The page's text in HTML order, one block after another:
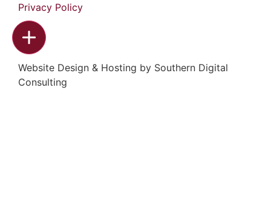
Privacy Policy
Website Design & Hosting by Southern Digital
Consulting